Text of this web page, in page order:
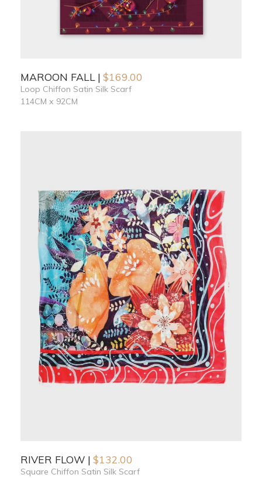
MAROON FALL $169.00
Loop Chiffon Satin Silk Scarf
114CM x 92CM
RIVER FLOW $132.00
Square Chiffon Satin Silk Scarf